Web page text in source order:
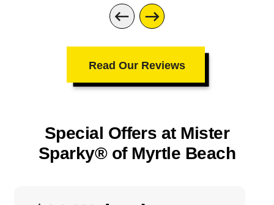
Read Our Reviews
Special Offers at Mister
Sparky® of Myrtle Beach